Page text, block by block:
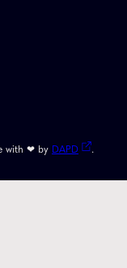
with ❤ by DAPD
.